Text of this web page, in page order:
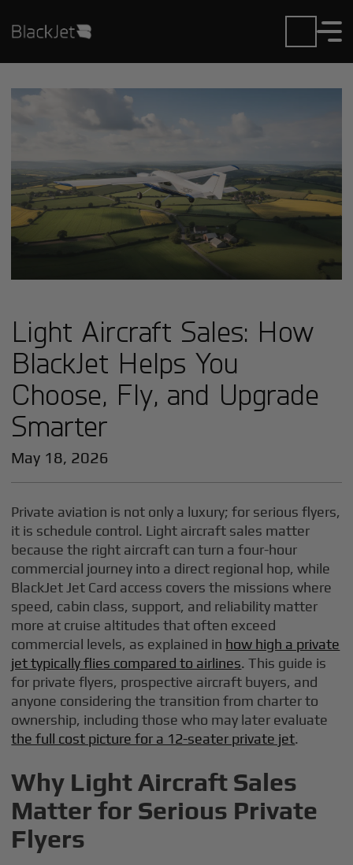
Light Aircraft Sales: How
BlackJet Helps You
Choose, Fly, and Upgrade
Smarter
May 18, 2026
Private aviation is not only a luxury; for serious flyers,
it is schedule control. Light aircraft sales matter
because the right aircraft can turn a four-hour
commercial journey into a direct regional hop, while
BlackJet Jet Card access covers the missions where
speed, cabin class, support, and reliability matter
more at cruise altitudes that often exceed
commercial levels, as explained in how high a private
jet typically flies compared to airlines. This guide is
for private flyers, prospective aircraft buyers, and
anyone considering the transition from charter to
ownership, including those who may later evaluate
the full cost picture for a 12-seater private jet.
Why Light Aircraft Sales
Matter for Serious Private
Flyers